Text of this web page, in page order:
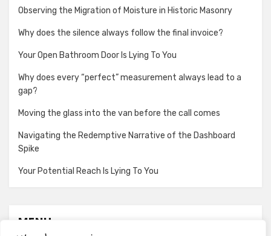
Observing the Migration of Moisture in Historic Masonry
Why does the silence always follow the final invoice?
Your Open Bathroom Door Is Lying To You
Why does every “perfect” measurement always lead to a
gap?
Moving the glass into the van before the call comes
Navigating the Redemptive Narrative of the Dashboard
Spike
Your Potential Reach Is Lying To You
MENU